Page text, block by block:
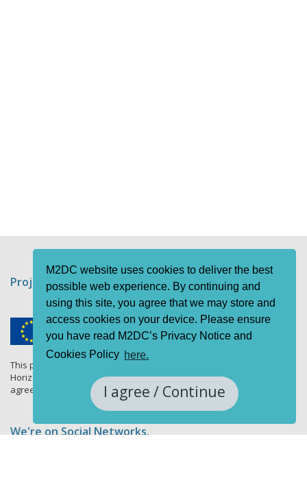
M2DC website uses cookies to deliver the best
possible web experience. By continuing and
using this site, you agree that we may store and
access cookies on your device. Please ensure
you have read M2DC’s Privacy Notice and
Cookies Policy here.
I agree / Continue
Project funding information
This project has received funding from the European Union's
Horizon 2020 research and innovation programme under grant
agreement No 688201.
We're on Social Networks.